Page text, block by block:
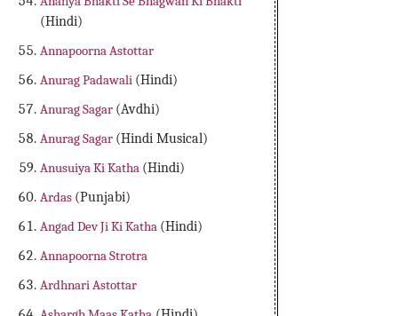
(Hindi)
Annapoorna Astottar
Anurag Padawali (Hindi)
Anurag Sagar (Avdhi)
Anurag Sagar (Hindi Musical)
Anusuiya Ki Katha (Hindi)
Ardas (Punjabi)
Angad Dev Ji Ki Katha (Hindi)
Annapoorna Strotra
Ardhnari Astottar